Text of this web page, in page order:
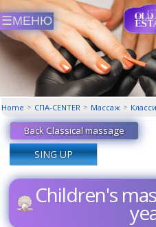
Home СПА-CENTER Массаж
Back Classical massage
SING UP
Children's